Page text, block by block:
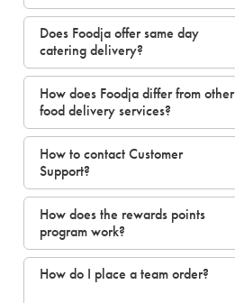
Does Foodja offer same day
catering delivery?
How does Foodja differ from other
food delivery services?
How to contact Customer
Support?
How does the rewards points
program work?
How do I place a team order?